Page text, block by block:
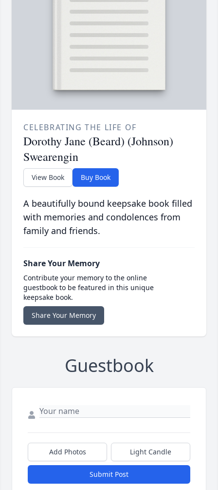
CELEBRATING THE LIFE OF
Dorothy Jane (Beard) (Johnson)
Swearengin
View Book Buy Book
A beautifully bound keepsake book filled
with memories and condolences from
family and friends.
Share Your Memory
Contribute your memory to the online
guestbook to be featured in this unique
keepsake book.
Share Your Memory
Guestbook
Add Photos Light Candle
Submit Post